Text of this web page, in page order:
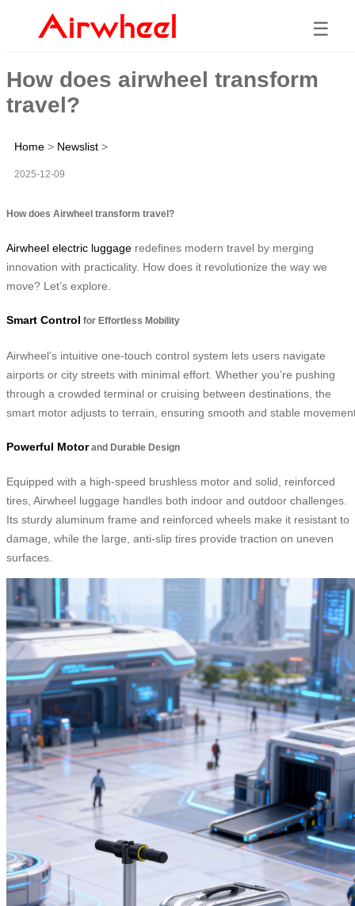
☰
How does airwheel transform
travel?
Home > Newslist >
2025-12-09
How does Airwheel transform travel?
Airwheel electric luggage redefines modern travel by merging
innovation with practicality. How does it revolutionize the way we
move? Let’s explore.
Smart Control for Effortless Mobility
Airwheel’s intuitive one-touch control system lets users navigate
airports or city streets with minimal effort. Whether you’re pushing
through a crowded terminal or cruising between destinations, the
smart motor adjusts to terrain, ensuring smooth and stable
Powerful Motorand Durable Design
Equipped with a high-speed brushless motor and solid, reinforced
tires, Airwheel luggage handles both indoor and outdoor challenges.
Its sturdy aluminum frame and reinforced wheels make it resistant to
damage, while the large, anti-slip tires provide traction on uneven
surfaces.